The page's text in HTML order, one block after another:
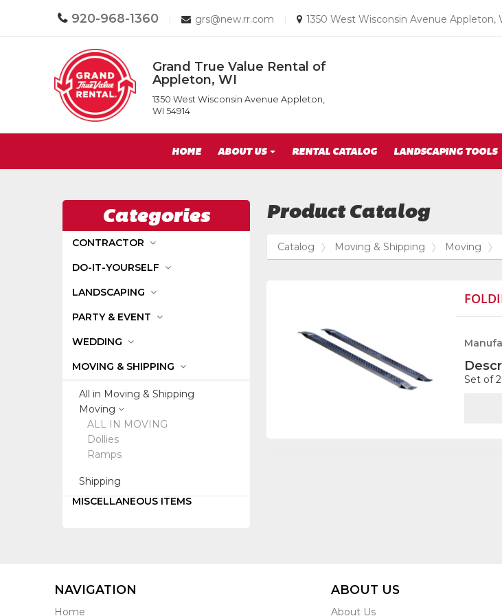
Call
920-968-1360
Email
grs@new.rr.com
Email
1350 West Wisconsin Avenue Appleton,
Return
to
Home
Page
Grand
True
Value
Rental
WI
Grand True Value Rental of
Appleton, WI
1350 West Wisconsin Avenue Appleton,
WI 54914
Navigation
HOME ABOUT US RENTAL CATALOG LANDSCAPING TOOLS
Categories
CONTRACTOR
DO-IT-YOURSELF
LANDSCAPING
PARTY & EVENT
WEDDING
MOVING & SHIPPING
All in Moving & Shipping
Moving
ALL IN MOVING
Dollies
Ramps
Shipping
MISCELLANEOUS ITEMS
Product Catalog
Catalog Moving & Shipping Moving
Set of
NAVIGATION
Home
ABOUT US
About Us